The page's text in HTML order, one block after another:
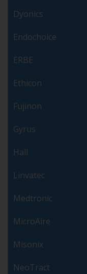
Dyonics
Endochoice
ERBE
Ethicon
Fujinon
Gyrus
Hall
Linvatec
Medtronic
MicroAire
Misonix
NeoTract